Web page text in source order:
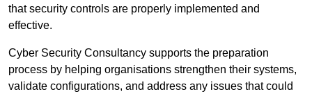
that security controls are properly implemented and
effective.
Cyber Security Consultancy supports the preparation
process by helping organisations strengthen their systems,
validate configurations, and address any issues that could